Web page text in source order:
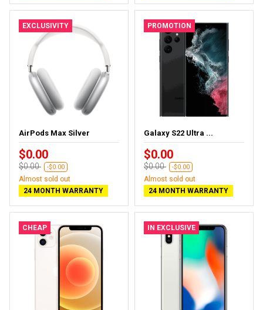
EXCLUSIVITY
AirPods Max Silver
$0.00
$0.00 -$0.00
Almost sold out
24 MONTH WARRANTY
PROMOTION
Galaxy S22 Ultra ...
$0.00
$0.00 -$0.00
Almost sold out
24 MONTH WARRANTY
CHEAP IN EXCLUSIVE